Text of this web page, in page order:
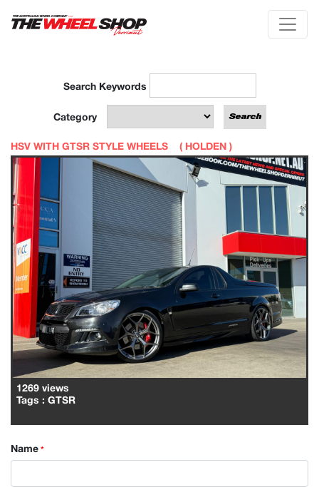
Search Keywords
Category
HSV WITH GTSR STYLE WHEELS ( HOLDEN )
1269 views
Tags : GTSR
Name *